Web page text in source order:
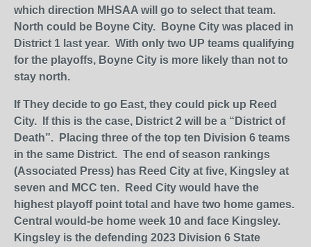
which direction MHSAA will go to select that team.
North could be Boyne City. Boyne City was placed in
District 1 last year. With only two UP teams qualifying
for the playoffs, Boyne City is more likely than not to
stay north.
If They decide to go East, they could pick up Reed
City. If this is the case, District 2 will be a “District of
Death”. Placing three of the top ten Division 6 teams
in the same District. The end of season rankings
(Associated Press) has Reed City at five, Kingsley at
seven and MCC ten. Reed City would have the
highest playoff point total and have two home games.
Central would-be home week 10 and face Kingsley.
Kingsley is the defending 2023 Division 6 State